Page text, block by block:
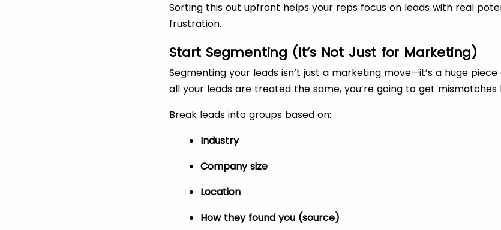
Sorting this out upfront helps your reps focus on leads with real
frustration.
Start Segmenting (It’s Not Just for Marketing)
Segmenting your leads isn’t just a marketing move—it’s a huge
all your leads are treated the same, you’re going to get
Break leads into groups based on:
Industry
Company size
Location
How they found you (source)